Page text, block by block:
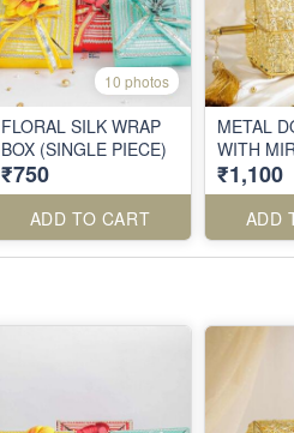
10 photos
FLORAL SILK WRAP
BOX (SINGLE PIECE)
₹750
ADD TO CART
METAL
WITH
₹1,100
ADD